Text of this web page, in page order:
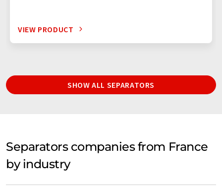
VIEW PRODUCT
SHOW ALL SEPARATORS
Separators companies from France
by industry